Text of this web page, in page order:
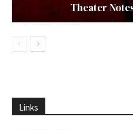
Theater
Links